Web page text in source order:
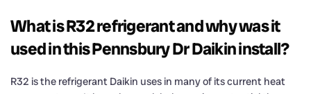
What is R32 refrigerant and why was it
used in this Pennsbury Dr Daikin install?
R32 is the refrigerant Daikin uses in many of its current heat